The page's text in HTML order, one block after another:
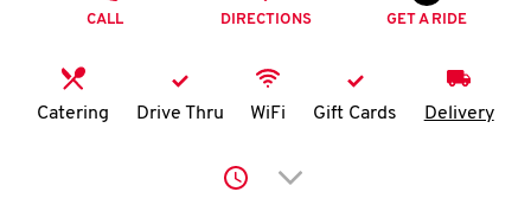
N
account
CALL DIRECTIONS GET A RIDE
Catering Drive Thru WiFi Gift Cards Delivery
Click to expand or